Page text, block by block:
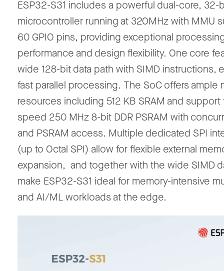
ESP32-S31 includes a powerful dual-core, 32-
microcontroller running at 320MHz with MMU
60 GPIO pins, providing exceptional
performance and design flexibility. One core
wide 128-bit data path with SIMD instructions,
fast parallel processing. The SoC offers ample
resources including 512 KB SRAM and
speed 250 MHz 8-bit DDR PSRAM with
and PSRAM access. Multiple dedicated SPI
(up to Octal SPI) allow forflexible external
expansion, and together with the wide SIMD
make ESP32-S31 ideal for memory-intensive
and AI/ML workloads at the edge.